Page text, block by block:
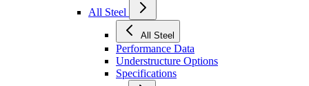
All Steel
All Steel
Performance Data
Understructure Options
Specifications